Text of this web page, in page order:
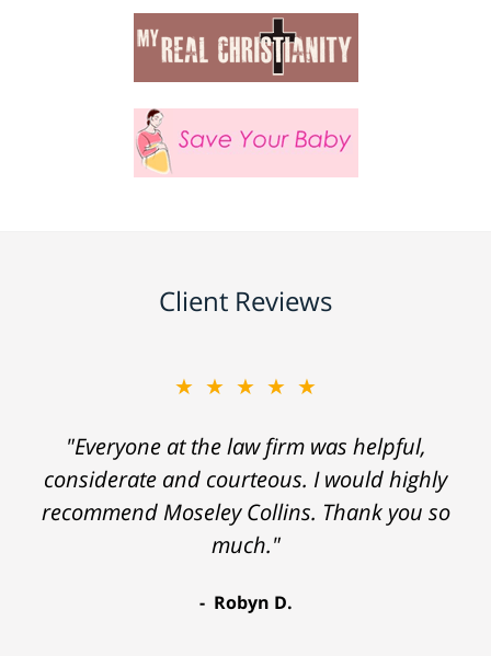
Client Reviews
★★★★★
"Everyone at the law firm was helpful,
considerate and courteous. I would highly
recommend Moseley Collins. Thank you so
much."
Robyn D.